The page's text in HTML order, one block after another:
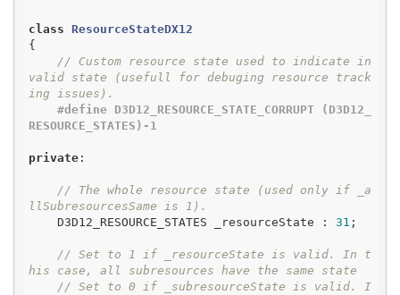
class ResourceStateDX12
{
// Custom resource state used to indicate in
valid state (usefull for debuging resource track
ing issues).
#define D3D12_RESOURCE_STATE_CORRUPT (D3D12_
RESOURCE_STATES)-1
private :
// The whole resource state (used only if _a
llSubresourcesSame is 1).
    D3D12_RESOURCE_STATES _resourceState :
31 ;
// Set to 1 if _resourceState is valid. In t
his case, all subresources have the same state
// Set to 0 if _subresourceState is valid. I